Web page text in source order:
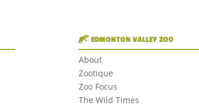
EDMONTON VALLEY ZOO
About
Zootique
Zoo Focus
The Wild Times